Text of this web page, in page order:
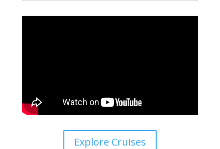
Explore Cruises